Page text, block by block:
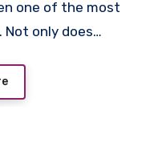
one of the most
Not only does…